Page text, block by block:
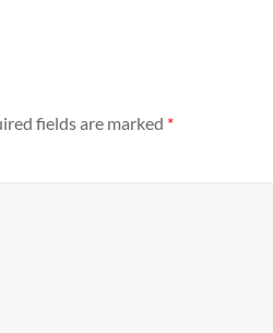
fields are marked *